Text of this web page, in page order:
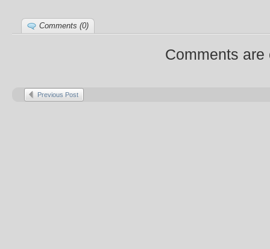
Comments (0)
Comments are
Previous Post